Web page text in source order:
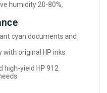
humidity 20-80%,
cyan documents and
with original HP inks
high-yield HP 912